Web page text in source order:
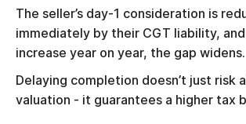
The seller’s day-1 consideration is
immediately by their CGT liability, and
increase year on year, the gap widens.
Delaying completion doesn’t just risk
valuation - it guarantees a higher tax